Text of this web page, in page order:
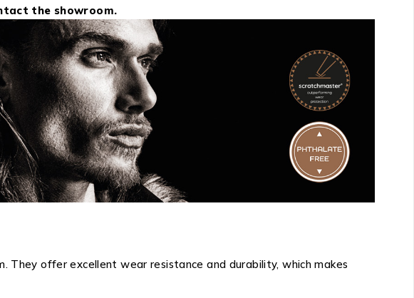
the showroom.
They offer excellent wear resistance and durability, which makes